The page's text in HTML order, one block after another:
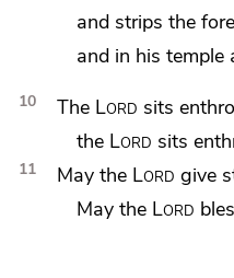
and strips the
and in his temple
10 The Lord sits
the Lord sits
11 May the Lord give
May the Lord